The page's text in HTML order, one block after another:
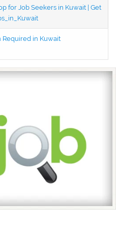
for Job Seekers in Kuwait | Get
Required in Kuwait